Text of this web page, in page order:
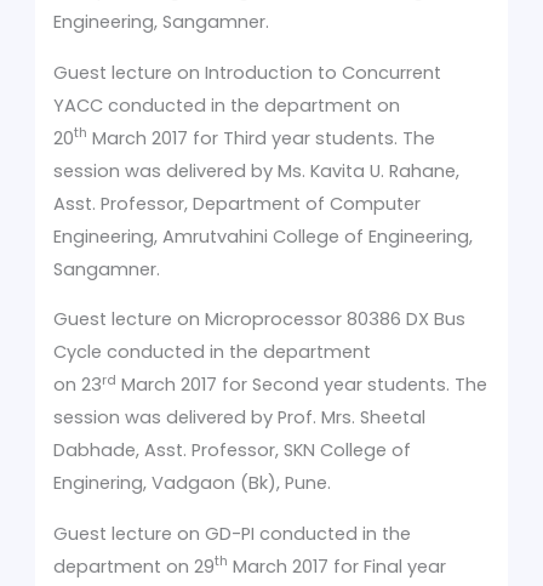
Engineering, Sangamner.
Guest lecture on Introduction to Concurrent
YACC conducted in the department on
20th March 2017 for Third year students. The
session was delivered by Ms. Kavita U. Rahane,
Asst. Professor, Department of Computer
Engineering, Amrutvahini College of Engineering,
Sangamner.
Guest lecture on Microprocessor 80386 DX Bus
Cycle conducted in the department
on 23rd March 2017 for Second year students. The
session was delivered by Prof. Mrs. Sheetal
Dabhade, Asst. Professor, SKN College of
Enginering, Vadgaon (Bk), Pune.
Guest lecture on GD-PI conducted in the
department on 29th March 2017 for Final year